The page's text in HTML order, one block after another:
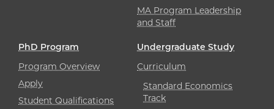
MA Program Leadership
and Staff
PhD Program
Program Overview
Apply
Student Qualifications
Undergraduate Study
Curriculum
Standard Economics
Track